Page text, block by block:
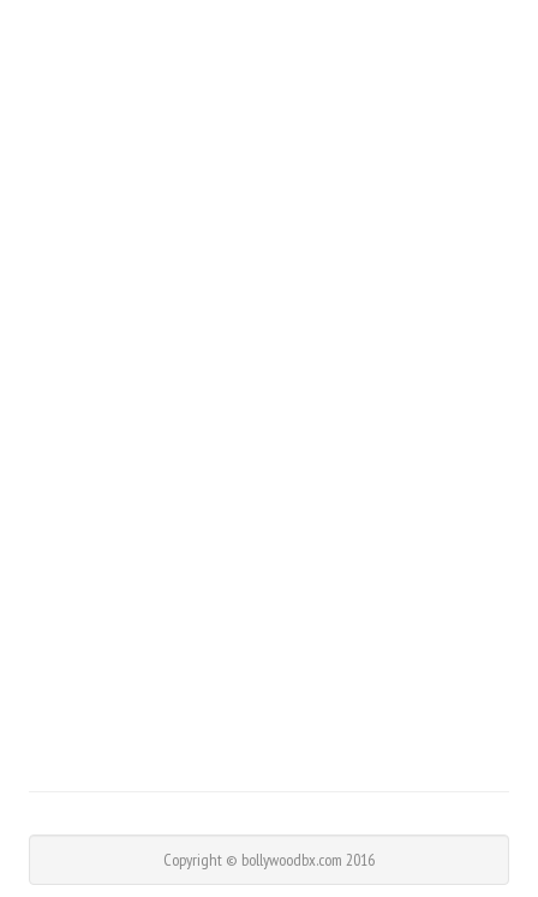
Copyright © bollywoodbx.com 2016